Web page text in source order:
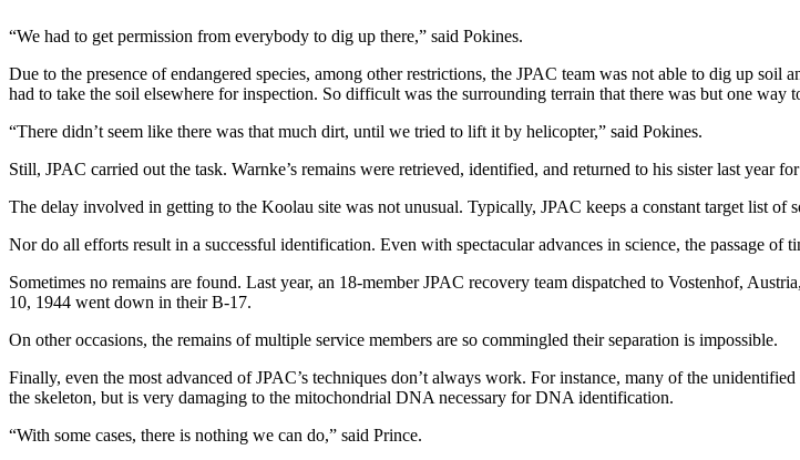
“We had to get permission from everybody to dig up there,” said Pokines.
Due to the presence of endangered species, among other restrictions, the JPAC team was not able to dig up
had to take the soil elsewhere for inspection. So difficult was the surrounding terrain that there was but one way
“There didn’t seem like there was that much dirt, until we tried to lift it by helicopter,” said Pokines.
Still, JPAC carried out the task. Warnke’s remains were retrieved, identified, and returned to his sister last year
The delay involved in getting to the Koolau site was not unusual. Typically, JPAC keeps a constant target list of
Nor do all efforts result in a successful identification. Even with spectacular advances in science, the passage
Sometimes no remains are found. Last year, an 18-member JPAC recovery team dispatched to Vostenhof,
10, 1944 went down in their B-17.
On other occasions, the remains of multiple service members are so commingled their separation is impossible.
Finally, even the most advanced of JPAC’s techniques don’t always work. For instance, many of the
the skeleton, but is very damaging to the mitochondrial DNA necessary for DNA identification.
“With some cases, there is nothing we can do,” said Prince.